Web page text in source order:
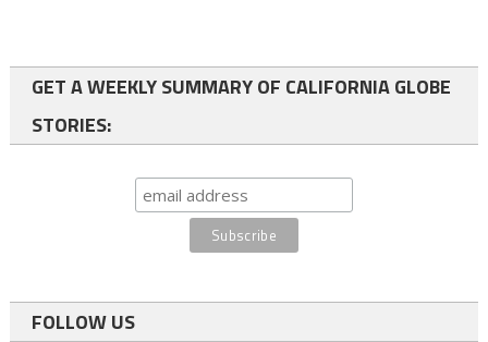
GET A WEEKLY SUMMARY OF CALIFORNIA GLOBE
STORIES:
FOLLOW US